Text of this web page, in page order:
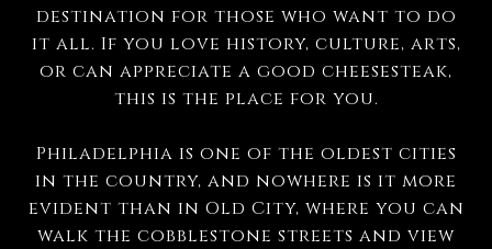
destination for those who want to do
it all. If you love history, culture, arts,
or can appreciate a good cheesesteak,
this is the place for you.
Philadelphia is one of the oldest cities
in the country, and nowhere is it more
evident than in Old City, where you can
walk the cobblestone streets and view